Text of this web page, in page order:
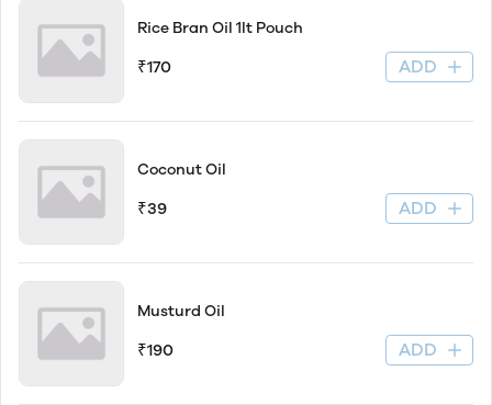
Rice Bran Oil 1lt Pouch
₹170 ADD
Coconut Oil
₹39 ADD
Musturd Oil
₹190 ADD